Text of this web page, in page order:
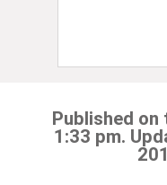
Published
1:33 pm.